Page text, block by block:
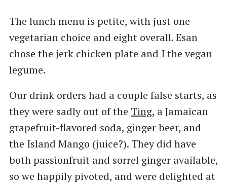
The lunch menu is petite, with just one
vegetarian choice and eight overall. Esan
chose the jerk chicken plate and I the vegan
legume.
Our drink orders had a couple false starts, as
they were sadly out of the Ting, a Jamaican
grapefruit-flavored soda, ginger beer, and
the Island Mango (juice?). They did have
both passionfruit and sorrel ginger available,
so we happily pivoted, and were delighted at